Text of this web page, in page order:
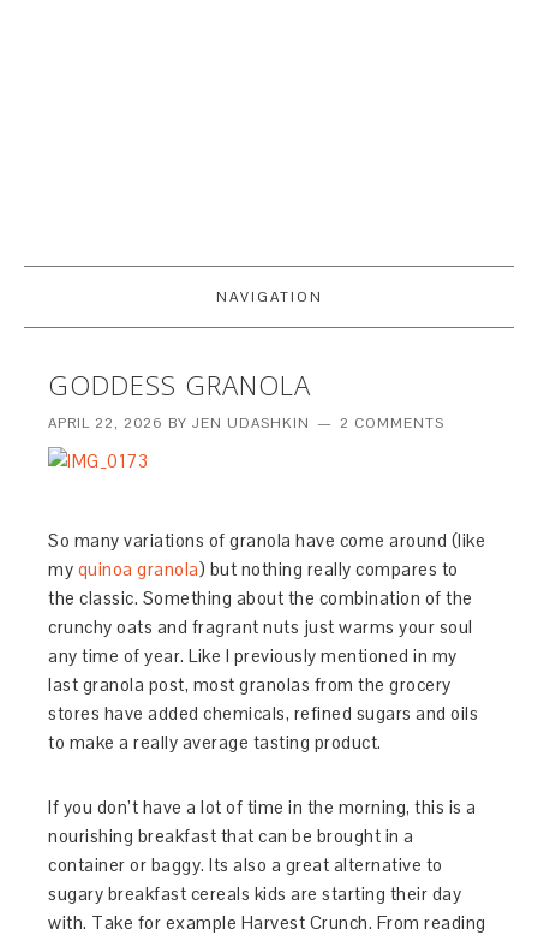
NAVIGATION
GODDESS GRANOLA
APRIL 22, 2026 BYJEN UDASHKIN 2 COMMENTS
So many variations of granola have come around (like
my quinoa granola) but nothing really compares to
the classic. Something about the combination of the
crunchy oats and fragrant nuts just warms your soul
any time of year. Like I previously mentioned in my
last granola post, most granolas from the grocery
stores have added chemicals, refined sugars and oils
to make a really average tasting product.
If you don’t have a lot of time in the morning, this is a
nourishing breakfast that can be brought in a
container or baggy. Its also a great alternative to
sugary breakfast cereals kids are starting their day
with. Take for example Harvest Crunch. From reading